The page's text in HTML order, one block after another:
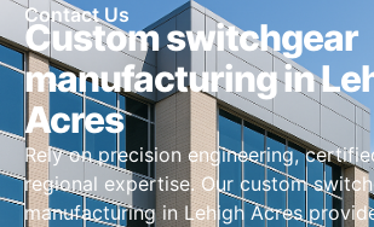
Contact Us
Custom switchgear
manufacturing in
Acres
Rely on precision engineering,
regional expertise. Our custom
manufacturing in Lehigh Acres